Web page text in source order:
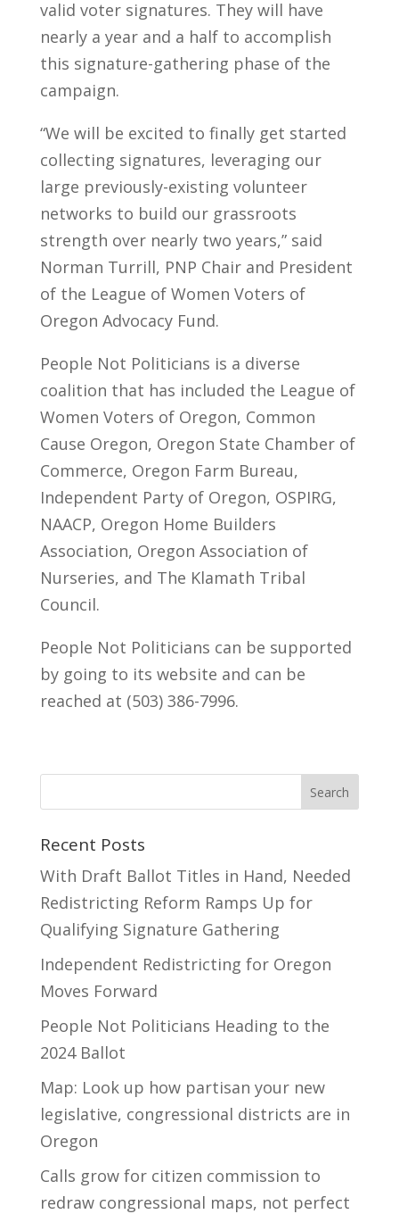
valid voter signatures. They will have
nearly a year and a half to accomplish
this signature-gathering phase of the
campaign.
“We will be excited to finally get started
collecting signatures, leveraging our
large previously-existing volunteer
networks to build our grassroots
strength over nearly two years,” said
Norman Turrill, PNP Chair and President
of the League of Women Voters of
Oregon Advocacy Fund.
People Not Politicians is a diverse
coalition that has included the League of
Women Voters of Oregon, Common
Cause Oregon, Oregon State Chamber of
Commerce, Oregon Farm Bureau,
Independent Party of Oregon, OSPIRG,
NAACP, Oregon Home Builders
Association, Oregon Association of
Nurseries, and The Klamath Tribal
Council.
People Not Politicians can be supported
by going to its website and can be
reached at (503) 386-7996.
Recent Posts
With Draft Ballot Titles in Hand, Needed
Redistricting Reform Ramps Up for
Qualifying Signature Gathering
Independent Redistricting for Oregon
Moves Forward
People Not Politicians Heading to the
2024 Ballot
Map: Look up how partisan your new
legislative, congressional districts are in
Oregon
Calls grow for citizen commission to
redraw congressional maps, not perfect